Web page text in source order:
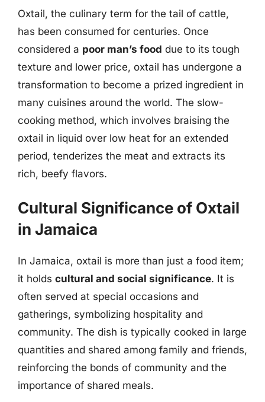
Oxtail, the culinary term for the tail of cattle,
has been consumed for centuries. Once
considered a poor man’s food due to its tough
texture and lower price, oxtail has undergone a
transformation to become a prized ingredient in
many cuisines around the world. The slow-
cooking method, which involves braising the
oxtail in liquid over low heat for an extended
period, tenderizes the meat and extracts its
rich, beefy flavors.
Cultural Significance of Oxtail
in Jamaica
In Jamaica, oxtail is more than just a food item;
it holds cultural and social significance. It is
often served at special occasions and
gatherings, symbolizing hospitality and
community. The dish is typically cooked in large
quantities and shared among family and friends,
reinforcing the bonds of community and the
importance of shared meals.